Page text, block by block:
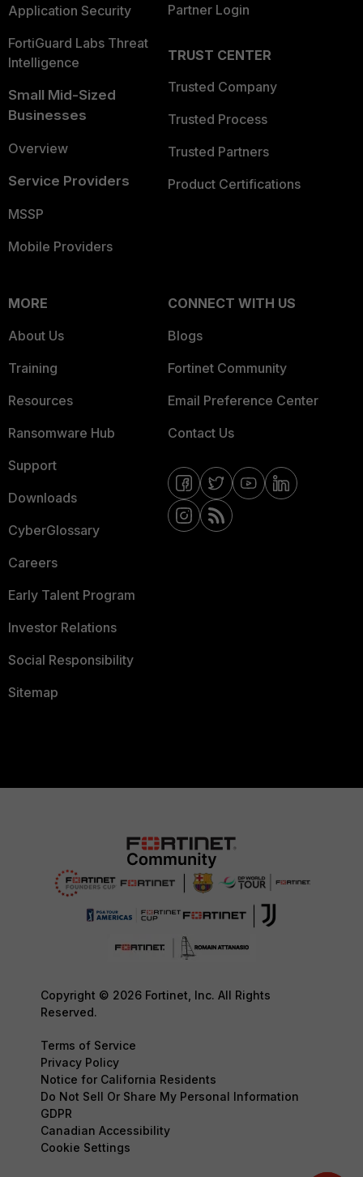
Application Security
FortiGuard Labs Threat
Intelligence
Small Mid-Sized
Businesses
Overview
Service Providers
MSSP
Mobile Providers
Partner Login
TRUST CENTER
Trusted Company
Trusted Process
Trusted Partners
Product Certifications
MORE
About Us
Training
Resources
Ransomware Hub
Support
Downloads
CyberGlossary
Careers
Early Talent Program
Investor Relations
Social Responsibility
Sitemap
CONNECT WITH US
Blogs
Fortinet Community
Email Preference Center
Contact Us
Copyright © 2026 Fortinet, Inc. All Rights
Reserved.
Terms of Service
Privacy Policy
Notice for California Residents
Do Not Sell Or Share My Personal Information
GDPR
Canadian Accessibility
Cookie Settings